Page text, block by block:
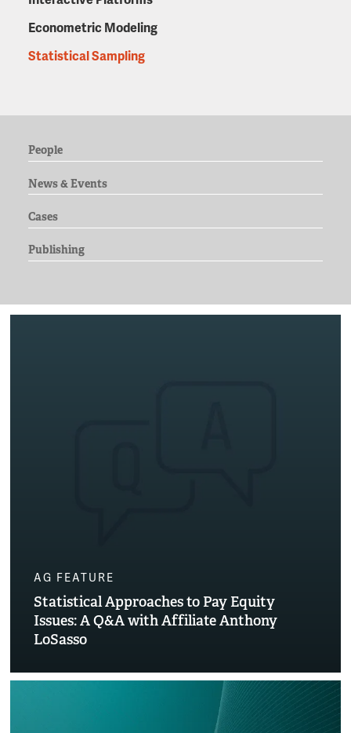
Econometric Modeling
Statistical Sampling
People
News & Events
Cases
Publishing
AG FEATURE
Statistical Approaches to Pay Equity
Issues: A Q&A with Affiliate Anthony
LoSasso